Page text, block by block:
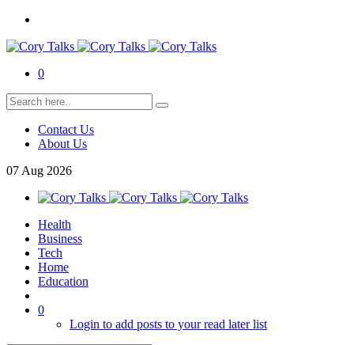
0
Contact Us
About Us
07 Aug 2026
Health
Business
Tech
Home
Education
0
Login to add posts to your read later list